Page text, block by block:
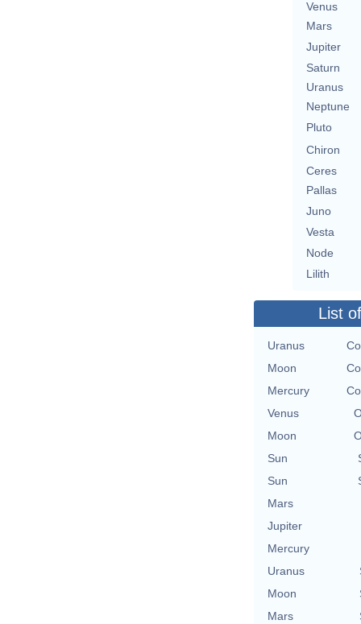
Venus
Mars
Jupiter
Saturn
Uranus
Neptune
Pluto
Chiron
Ceres
Pallas
Juno
Vesta
Node
Lilith
List
Uranus
Moon
Mercury
Venus
Moon
Sun
Sun
Mars
Jupiter
Mercury
Uranus
Moon
Mars